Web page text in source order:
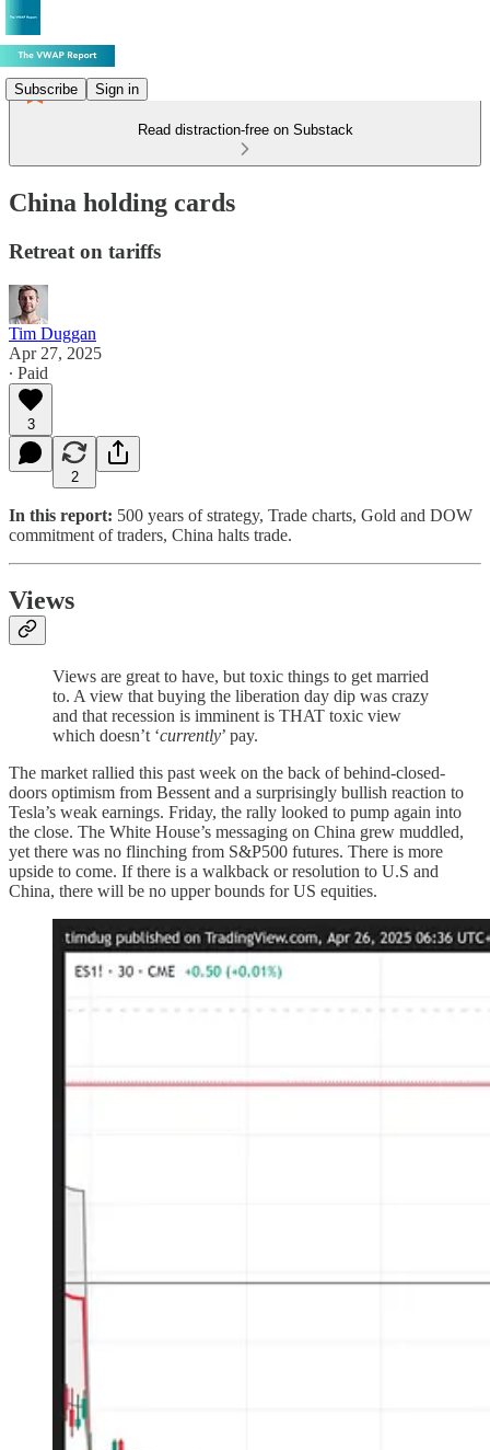
Subscribe Sign in
Read distraction-free on Substack
China holding cards
Retreat on tariffs
Tim Duggan
Apr 27, 2025
∙ Paid
3
2
In this report: 500 years of strategy, Trade charts, Gold and DOW
commitment of traders, China halts trade.
Views
Views are great to have, but toxic things to get married
to. A view that buying the liberation day dip was crazy
and that recession is imminent is THAT toxic view
which doesn’t ‘currently’ pay.
The market rallied this past week on the back of behind-closed-
doors optimism from Bessent and a surprisingly bullish reaction to
Tesla’s weak earnings. Friday, the rally looked to pump again into
the close. The White House’s messaging on China grew muddled,
yet there was no flinching from S&P500 futures. There is more
upside to come. If there is a walkback or resolution to U.S and
China, there will be no upper bounds for US equities.